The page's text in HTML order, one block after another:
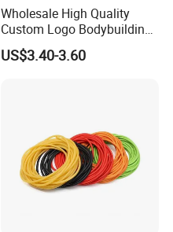
Wholesale High Quality
Custom Logo Bodybuilding
Gym Exercise Medicine
Slam Ball
US$3.40-3.60